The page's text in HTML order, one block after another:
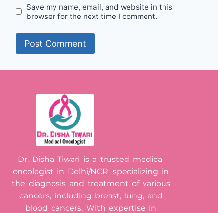
Save my name, email, and website in this
browser for the next time I comment.
Dr. Disha Tiwari is a trusted medical
oncologist in Delhi/NCR, specializing in
the diagnosis and treatment of various
cancers, including breast, lung, and
blood cancers. With expertise in